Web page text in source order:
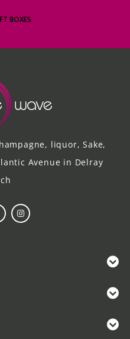
BOXES
liquor, Sake,
Avenue in Delray